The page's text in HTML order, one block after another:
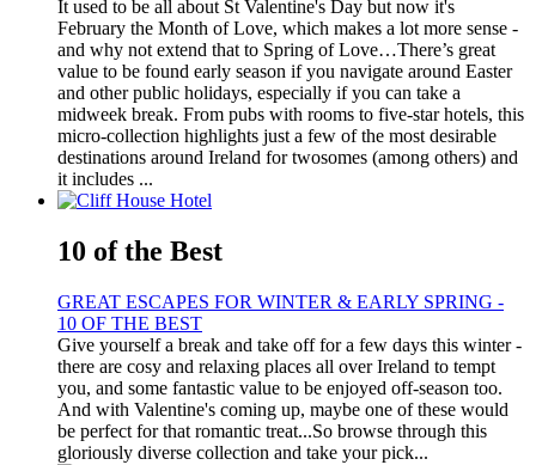
It used to be all about St Valentine's Day but now it's
February the Month of Love, which makes a lot more sense -
and why not extend that to Spring of Love…There’s great
value to be found early season if you navigate around Easter
and other public holidays, especially if you can take a
midweek break. From pubs with rooms to five-star hotels, this
micro-collection highlights just a few of the most desirable
destinations around Ireland for twosomes (among others) and
it includes ...
10 of the Best
GREAT ESCAPES FOR WINTER & EARLY SPRING -
10 OF THE BEST
Give yourself a break and take off for a few days this winter -
there are cosy and relaxing places all over Ireland to tempt
you, and some fantastic value to be enjoyed off-season too.
And with Valentine's coming up, maybe one of these would
be perfect for that romantic treat...So browse through this
gloriously diverse collection and take your pick...